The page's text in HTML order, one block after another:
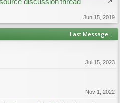
discussion thread
Jun 15, 2019
Last Message ↓
Jul 15, 2023
Nov 1, 2022